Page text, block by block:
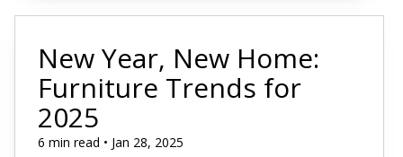
New Year, New Home:
Furniture Trends for
2025
6 min read • Jan 28, 2025